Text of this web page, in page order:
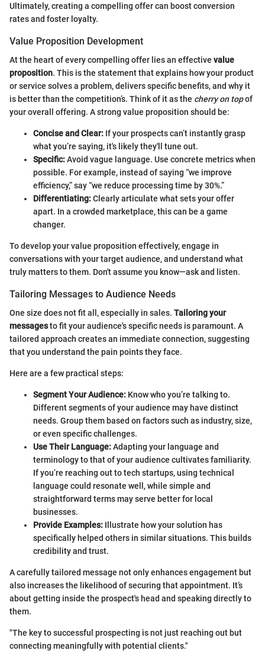
Ultimately, creating a compelling offer can boost conversion
rates and foster loyalty.
Value Proposition Development
At the heart of every compelling offer lies an effective value
proposition. This is the statement that explains how your product
or service solves a problem, delivers specific benefits, and why it
is better than the competition’s. Think of it as the cherry on topof
your overall offering. A strong value proposition should be:
Concise and Clear: If your prospects can’t instantly grasp
what you’re saying, it's likely they'll tune out.
Specific:Avoid vague language. Use concrete metrics when
possible. For example, instead of saying “we improve
efficiency,” say “we reduce processing time by 30%.”
Differentiating:Clearly articulate what sets your offer
apart. In a crowded marketplace, this can be a game
changer.
To develop your value proposition effectively, engage in
conversations with your target audience, and understand what
truly matters to them. Don't assume you know—ask and listen.
Tailoring Messages to Audience Needs
One size does not fit all, especially in sales. Tailoring your
messagesto fit your audience's specific needs is paramount. A
tailored approach creates an immediate connection, suggesting
that you understand the pain points they face.
Here are a few practical steps:
Segment Your Audience: Know who you’re talking to.
Different segments of your audience may have distinct
needs. Group them based on factors such as industry, size,
or even specific challenges.
Use Their Language:Adapting your language and
terminology to that of your audience cultivates familiarity.
If you’re reaching out to tech startups, using technical
language could resonate well, while simple and
straightforward terms may serve better for local
businesses.
Provide Examples: Illustrate how your solution has
specifically helped others in similar situations. This builds
credibility and trust.
A carefully tailored message not only enhances engagement but
also increases the likelihood of securing that appointment. It’s
about getting inside the prospect's head and speaking directly to
them.
"The key to successful prospecting is not just reaching out but
connecting meaningfully with potential clients."